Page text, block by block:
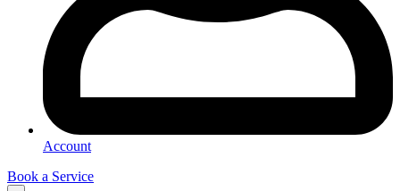
Account
Book a Service